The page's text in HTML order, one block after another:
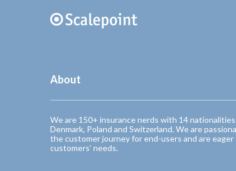
About
We are 150+ insurance nerds with 14
Denmark, Poland and Switzerland. We are
the customer journey for end-users and are
customers’ needs.